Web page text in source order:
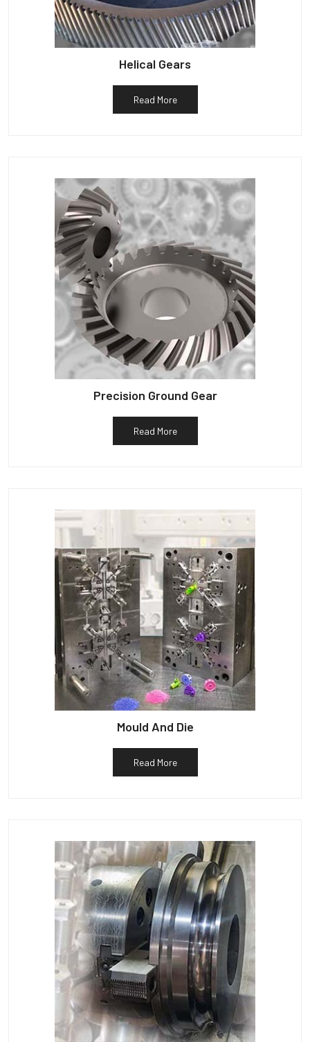
Helical Gears
Read More
Precision Ground Gear
Read More
Mould And Die
Read More